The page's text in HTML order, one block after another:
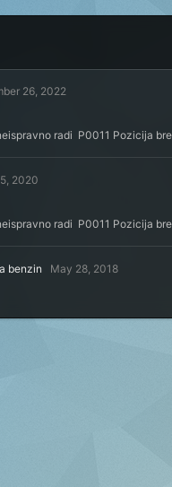
26, 2022
radi P0011 Pozicija
2020
radi P0011 Pozicija
benzin
May 28, 2018